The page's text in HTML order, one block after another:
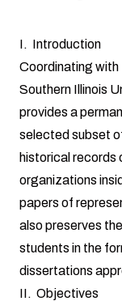
I. Introduction
Coordinating
Southern Illinois
provides a
selected subset
historical records
organizations
papers of
also preserves
students in the
dissertations
II. Objectives